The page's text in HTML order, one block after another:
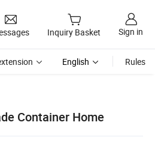
Inquiry Basket Sign in
English Rules
Container Home